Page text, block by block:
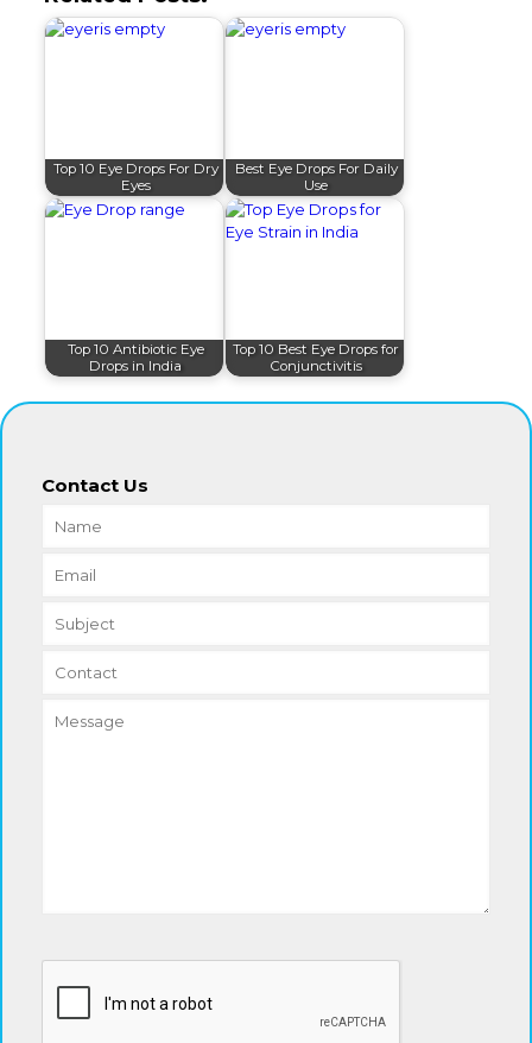
Top 10 Eye Drops For Dry
Eyes
Best Eye Drops For Daily
Use
Top 10 Antibiotic Eye
Drops in India
Top 10 Best Eye Drops for
Conjunctivitis
Contact Us